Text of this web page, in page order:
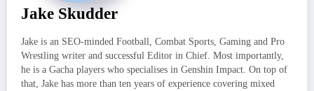
Jake Skudder
Jake is an SEO-minded Football, Combat Sports, Gaming and Pro
Wrestling writer and successful Editor in Chief. Most importantly,
he is a Gacha players who specialises in Genshin Impact. On top of
that, Jake has more than ten years of experience covering mixed